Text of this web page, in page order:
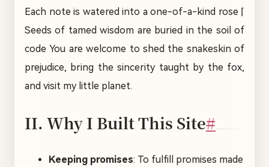
Each note is watered into a one-of-a-kind rose ⌈
Seeds of tamed wisdom are buried in the soil of
code You are welcome to shed the snakeskin of
prejudice, bring the sincerity taught by the fox,
and visit my little planet.
II. Why I Built This Site#
Keeping promises: To fulfill promises made